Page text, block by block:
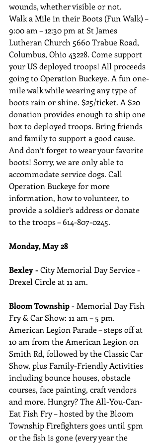
wounds, whether visible or not.
Walk a Mile in their Boots (Fun Walk) –
9:00 am – 12:30 pm at St James
Lutheran Church 5660 Trabue Road,
Columbus, Ohio 43228. Come support
your US deployed troops! All proceeds
going to Operation Buckeye. A fun one-
mile walk while wearing any type of
boots rain or shine. $25/ticket. A $20
donation provides enough to ship one
box to deployed troops. Bring friends
and family to support a good cause.
And don’t forget to wear your favorite
boots! Sorry, we are only able to
accommodate service dogs. Call
Operation Buckeye for more
information, how to volunteer, to
provide a soldier’s address or donate
to the troops – 614-807-0245.
Monday, May 28
Bexley - City Memorial Day Service -
Drexel Circle at 11 am.
Bloom Township - Memorial Day Fish
Fry & Car Show: 11 am – 5 pm.
American Legion Parade – steps off at
10 am from the American Legion on
Smith Rd, followed by the Classic Car
Show, plus Family-Friendly Activities
including bounce houses, obstacle
courses, face painting, craft vendors
and more. Hungry? The All-You-Can-
Eat Fish Fry – hosted by the Bloom
Township Firefighters goes until 5pm
or the fish is gone (every year the